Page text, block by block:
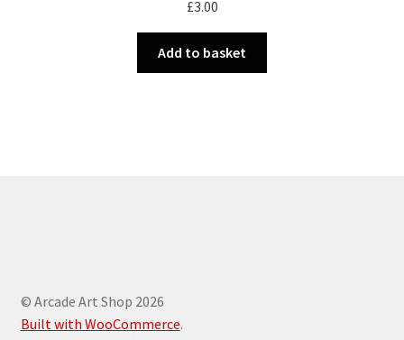
£3.00
Add to basket
© Arcade Art Shop 2026
Built with WooCommerce.